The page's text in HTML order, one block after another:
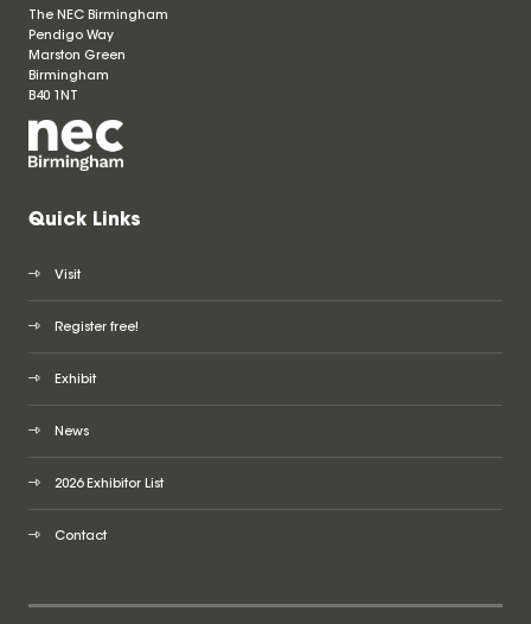
The NEC Birmingham
Pendigo Way
Marston Green
Birmingham
B40 1NT
Quick Links
Visit
Register free!
Exhibit
News
2026 Exhibitor List
Contact